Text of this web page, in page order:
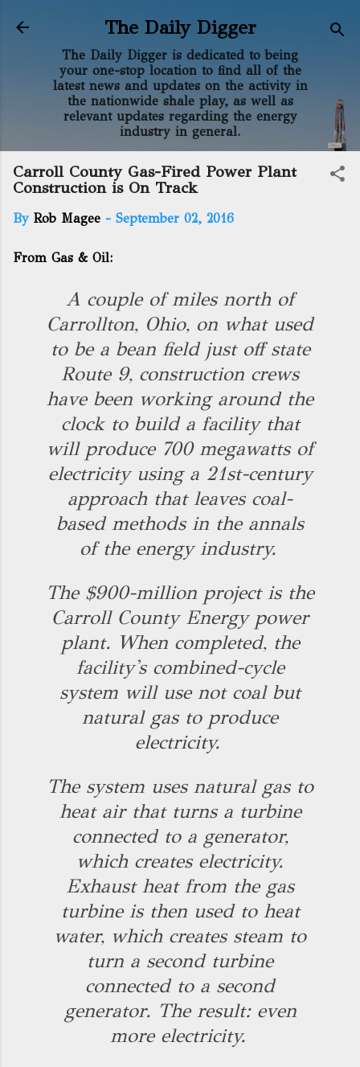
Skip to main content
The Daily Digger
The Daily Digger is dedicated to being
your one-stop location to find all of the
latest news and updates on the activity in
the nationwide shale play, as well as
relevant updates regarding the energy
industry in general.
Carroll County Gas-Fired Power Plant
Construction is On Track
By Rob Magee - September 02, 2016
From Gas & Oil:
A couple of miles north of
Carrollton, Ohio, on what used
to be a bean field just off state
Route 9, construction crews
have been working around the
clock to build a facility that
will produce 700 megawatts of
electricity using a 21st-century
approach that leaves coal-
based methods in the annals
of the energy industry.
The $900-million project is the
Carroll County Energy power
plant. When completed, the
facility's combined-cycle
system will use not coal but
natural gas to produce
electricity.
The system uses natural gas to
heat air that turns a turbine
connected to a generator,
which creates electricity.
Exhaust heat from the gas
turbine is then used to heat
water, which creates steam to
turn a second turbine
connected to a second
generator. The result: even
more electricity.